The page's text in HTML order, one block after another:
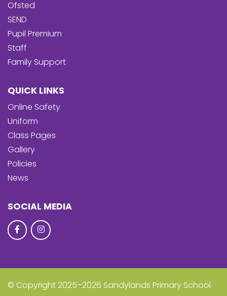
Ofsted
SEND
Pupil Premium
Staff
Family Support
QUICK LINKS
Online Safety
Uniform
Class Pages
Gallery
Policies
News
SOCIAL MEDIA
© Copyright 2025–2026 Sandylands Primary School